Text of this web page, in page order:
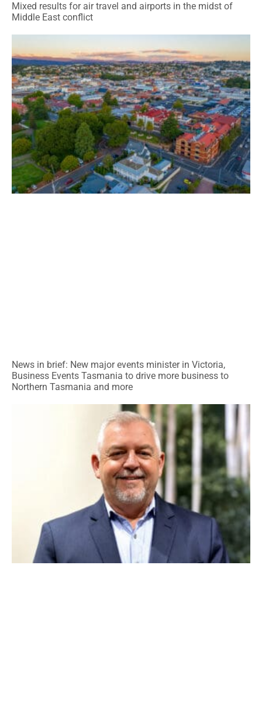
Mixed results for air travel and airports in the midst of
Middle East conflict
News in brief: New major events minister in Victoria,
Business Events Tasmania to drive more business to
Northern Tasmania and more